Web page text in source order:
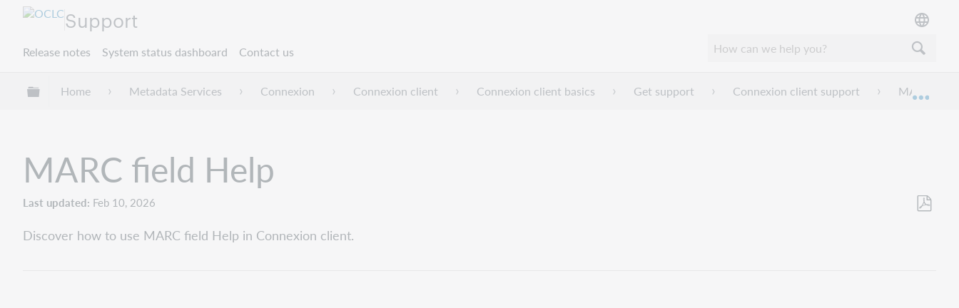
Support
Release notes System status dashboard Contact us
Expand/collapse global hierarchy
Home Metadata Services Connexion Connexion client Connexion client basics Get support Connexion client support MARC
MARC field Help
Last updated Feb 10, 2026
Discover how to use MARC field Help in Connexion client.